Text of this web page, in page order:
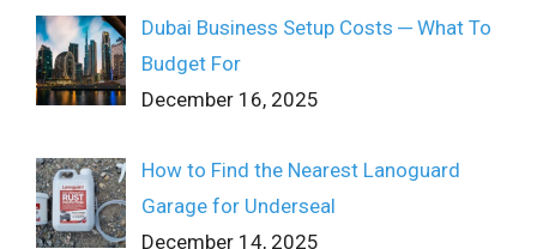
Dubai Business Setup Costs ─ What To
Budget For
December 16, 2025
How to Find the Nearest Lanoguard
Garage for Underseal
December 14, 2025